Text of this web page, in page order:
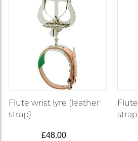
Flute wrist lyre (leather
strap)
£48.00